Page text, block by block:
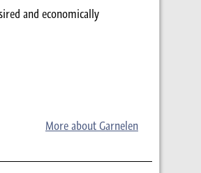
and economically
More about Garnelen